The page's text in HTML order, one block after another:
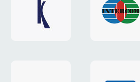
"Keenwell"